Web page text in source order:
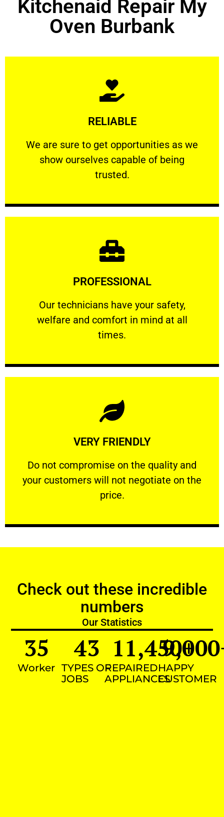
Kitchenaid Repair My
Oven Burbank
RELIABLE
We are sure to get opportunities as we
show ourselves capable of being
trusted.
RELIABLE
We are sure to get opportunities as we show
Learn More
PROFESSIONAL
Our technicians have your safety,
welfare and comfort ​in mind at all
times.
PROFESSIONAL
Our technicians have your safety, welfare
Learn More
VERY FRIENDLY
​Do not compromise on the quality and
your customers will not negotiate on the
price.
VERY FRIENDLY
​Do not compromise on the quality and your
Learn More
Check out these incredible
numbers
Our Statistics
Worker
35
TYPES OF
JOBS
43
REPAIRED
APPLIANCES
11,450+
HAPPY
CUSTOMER
9,000